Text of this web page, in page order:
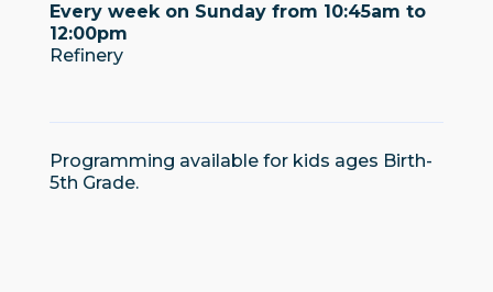
Every week on Sunday from 10:45am to
12:00pm
Refinery
Programming available for kids ages Birth-
5th Grade.